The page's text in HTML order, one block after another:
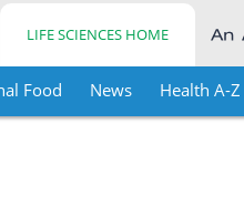
LIFE SCIENCES HOME
Food News Health A-Z